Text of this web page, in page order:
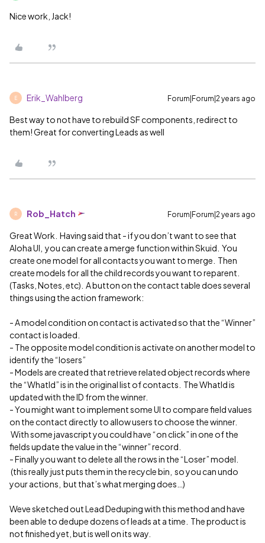
Nice work, Jack!
E Erik_Wahlberg Forum|Forum|2 years ago
Best way to not have to rebuild SF components, redirect to
them! Great for converting Leads as well
R Rob_Hatch Forum|Forum|2 years ago
Great Work. Having said that - if you don’t want to see that
Aloha UI, you can create a merge function within Skuid. You
create one model for all contacts you want to merge. Then
create models for all the child records you want to reparent.
(Tasks, Notes, etc). A button on the contact table does several
things using the action framework:
- A model condition on contact is activated so that the “Winner”
contact is loaded.
- The opposite model condition is activate on another model to
identify the “losers”
- Models are created that retrieve related object records where
the “WhatId” is in the original list of contacts. The WhatId is
updated with the ID from the winner.
- You might want to implement some UI to compare field values
on the contact directly to allow users to choose the winner.
With some javascript you could have “on click” in one of the
fields update the value in the “winner” record.
- Finally you want to delete all the rows in the “Loser” model.
(this really just puts them in the recycle bin, so you can undo
your actions, but that’s what merging does…)
Weve sketched out Lead Deduping with this method and have
been able to dedupe dozens of leads at a time. The product is
not finished yet, but is well on its way.